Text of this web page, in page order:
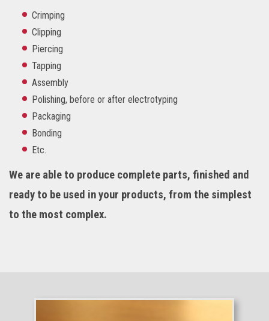
Crimping
Clipping
Piercing
Tapping
Assembly
Polishing, before or after electrotyping
Packaging
Bonding
Etc.
We are able to produce complete parts, finished and
ready to be used in your products, from the simplest
to the most complex.